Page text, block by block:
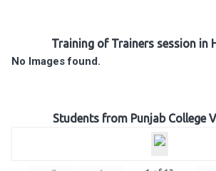
Training of Trainers session in
No Images found.
Students from Punjab College